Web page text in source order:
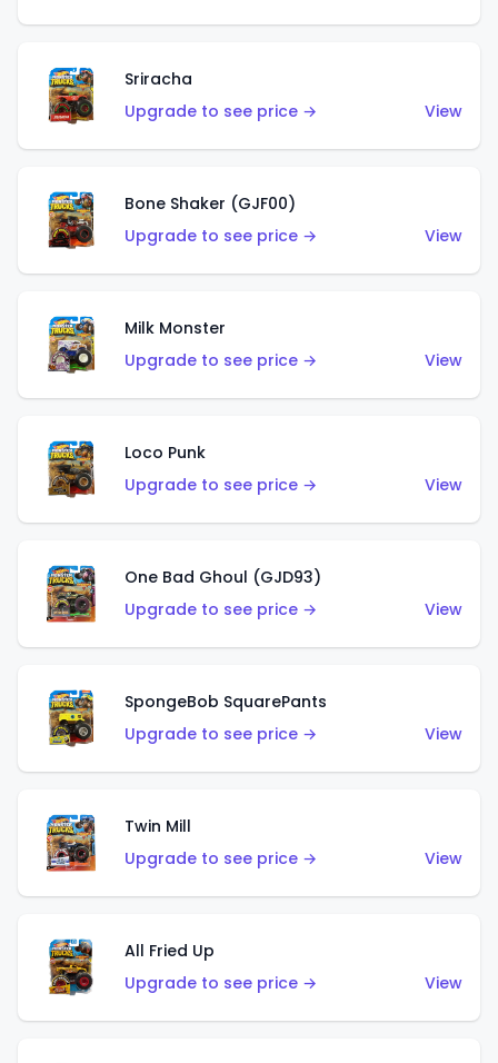
Sriracha
Upgrade to see price →
View
Bone Shaker (GJF00)
Upgrade to see price →
View
Milk Monster
Upgrade to see price →
View
Loco Punk
Upgrade to see price →
View
One Bad Ghoul (GJD93)
Upgrade to see price →
View
SpongeBob SquarePants
Upgrade to see price →
View
Twin Mill
Upgrade to see price →
View
All Fried Up
Upgrade to see price →
View